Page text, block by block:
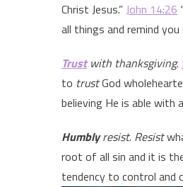
Christ Jesus.” John 14:26
all things and remind
Trustwith thanksgiving.
to trustGod
believing He is able with a
Humblyresist. Resist
root of all sin and it is
tendency to control and